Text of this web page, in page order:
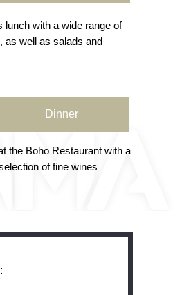
lunch with a wide range of
as well as salads and
the Boho Restaurant with a
of fine wines
Dinner